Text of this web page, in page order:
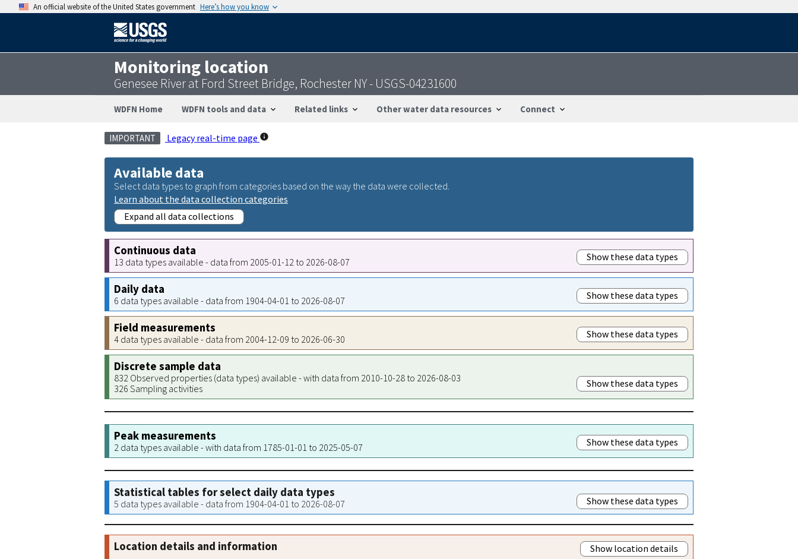
An official website of the United States government Here’s how you know
Monitoring location
Genesee River at Ford Street Bridge, Rochester NY - USGS-04231600
WDFN Home WDFN tools and data Related links Other water data resources Connect
IMPORTANT Legacy real-time page
Available data
Select data types to graph from categories based on the way the data were collected.
Learn about the data collection categories
Expand all data collections
Continuous data
13 data types available - data from 2005-01-12 to 2026-08-07 Show these data types
Daily data
6 data types available - data from 1904-04-01 to 2026-08-07 Show these data types
Field measurements
4 data types available - data from 2004-12-09 to 2026-06-30 Show these data types
Discrete sample data
832 Observed properties (data types) available - with data from 2010-10-28 to 2026-08-03
326 Sampling activities
Show these data types
Peak measurements
2 data types available - with data from 1785-01-01 to 2025-05-07 Show these data types
Statistical tables for select daily data types
5 data types available - data from 1904-04-01 to 2026-08-07 Show these data types
Location details and information Show location details